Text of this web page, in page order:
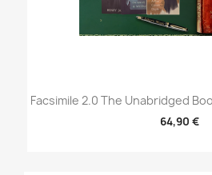
Facsimile 2.0 The Unabridged
64,90 €